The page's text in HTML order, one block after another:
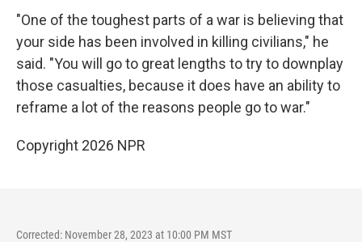
"One of the toughest parts of a war is believing that
your side has been involved in killing civilians," he
said. "You will go to great lengths to try to downplay
those casualties, because it does have an ability to
reframe a lot of the reasons people go to war."
Copyright 2026 NPR
Corrected: November 28, 2023 at 10:00 PM MST